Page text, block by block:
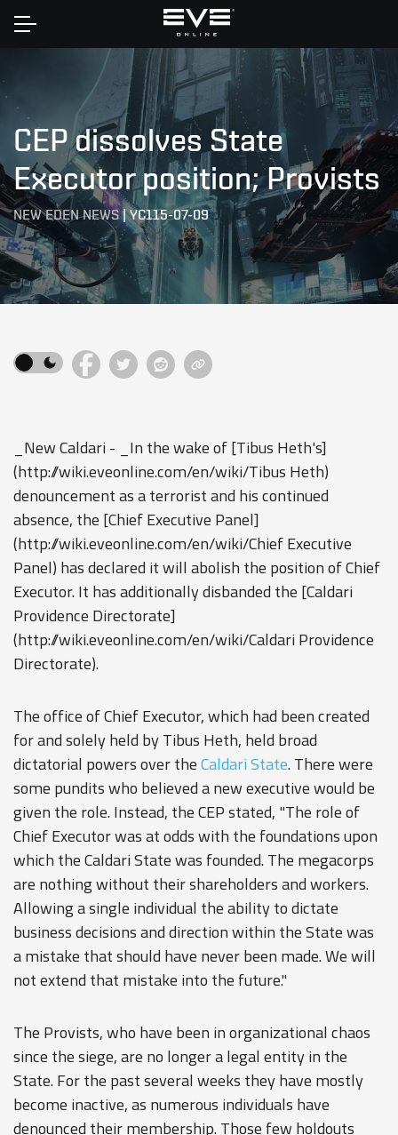
Home
CEP dissolves State
Executor position; Provists
NEW EDEN NEWS|YC115-07-09
_New Caldari - _In the wake of [Tibus Heth's]
(http://wiki.eveonline.com/en/wiki/Tibus Heth)
denouncement as a terrorist and his continued
absence, the [Chief Executive Panel]
(http://wiki.eveonline.com/en/wiki/Chief Executive
Panel) has declared it will abolish the position of Chief
Executor. It has additionally disbanded the [Caldari
Providence Directorate]
(http://wiki.eveonline.com/en/wiki/Caldari Providence
Directorate).
The office of Chief Executor, which had been created
for and solely held by Tibus Heth, held broad
dictatorial powers over theCaldari State. There were
some pundits who believed a new executive would be
given the role. Instead, the CEP stated, "The role of
Chief Executor was at odds with the foundations upon
which the Caldari State was founded. The megacorps
are nothing without their shareholders and workers.
Allowing a single individual the ability to dictate
business decisions and direction within the State was
a mistake that should have never been made. We will
not extend that mistake into the future."
The Provists, who have been in organizational chaos
since the siege, are no longer a legal entity in the
State. For the past several weeks they have mostly
become inactive, as numerous individuals have
denounced their membership. Those few holdouts